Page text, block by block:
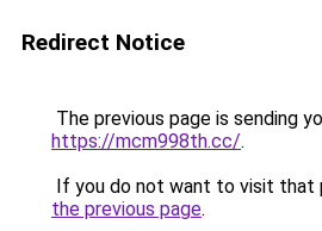
Redirect Notice
The previous page is sending
https://mcm998th.cc/.
If you do not want to visit that
the previous page.